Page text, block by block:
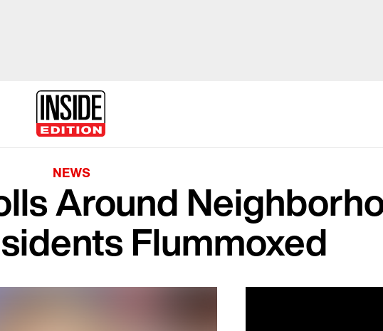
NEWS
Around
Flummoxed